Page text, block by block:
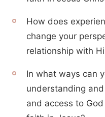
How does
change your
relationship with
In what ways can
understanding
and access to